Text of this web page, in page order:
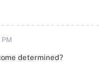
determined?